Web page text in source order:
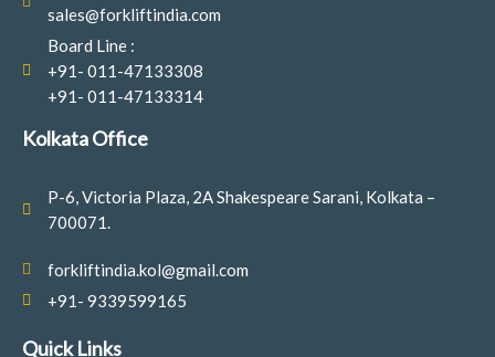
sales@forkliftindia.com
Board Line :
+91- 011-47133308
+91- 011-47133314
Kolkata Office
P-6, Victoria Plaza, 2A Shakespeare Sarani, Kolkata –
700071.
forkliftindia.kol@gmail.com
+91- 9339599165
Quick Links